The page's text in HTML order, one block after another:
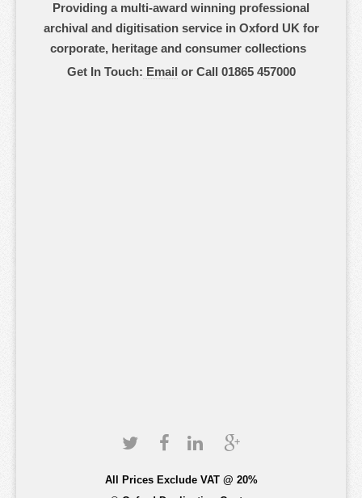
Providing a multi-award winning professional
archival and digitisation service in Oxford UK for
corporate, heritage and consumer collections
Get In Touch: Email or Call 01865 457000
All Prices Exclude VAT @ 20%